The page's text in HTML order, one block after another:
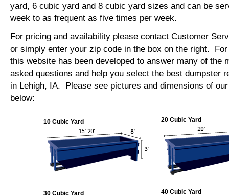
yard, 6 cubic yard and 8 cubic yard sizes and can be
week to as frequent as five times per week.
For pricing and availability please contact Customer
or simply enter your zip code in the box on the right.
this website has been developed to answer many of the
asked questions and help you select the best dumpster
in Lehigh, IA. Please see pictures and dimensions of
below:
10 Cubic Yard 20 Cubic Yard
30 Cubic Yard 40 Cubic Yard